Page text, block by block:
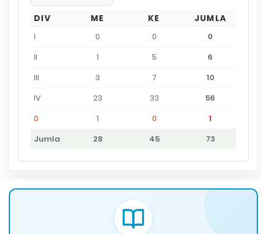
DIV ME KE JUMLA
I 0 0
0
II
1 5
6
III
3 7
10
IV
23 33
56
0
1 0
1
Jumla
28 45 73